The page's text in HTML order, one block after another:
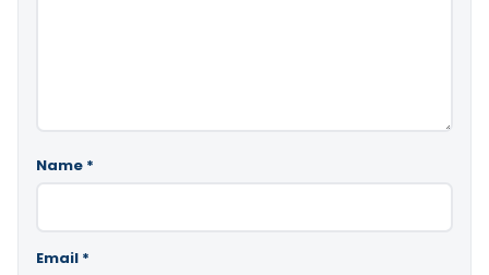
Name *
Email *